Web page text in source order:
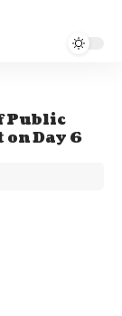
Public
on Day 6